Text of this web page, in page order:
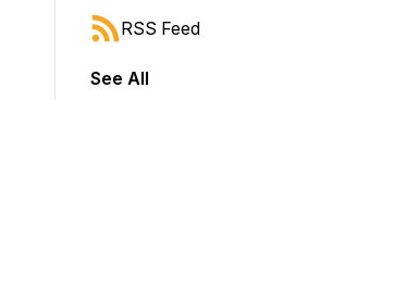
to jump forward or backward.
RSS Feed
See All